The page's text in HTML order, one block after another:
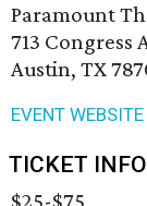
Paramount
713 Congress
Austin, TX
EVENT WEBSITE
TICKET INFO
$25-$75